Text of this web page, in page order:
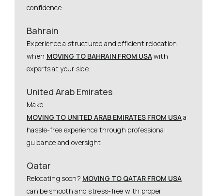
confidence.
Bahrain
Experience a structured and efficient relocation
when MOVING TO BAHRAIN FROM USAwith
experts at your side.
United Arab Emirates
Make
MOVING TO UNITED ARAB EMIRATES FROM USAa
hassle-free experience through professional
guidance and oversight.
Qatar
Relocating soon? MOVING TO QATAR FROM USA
can be smooth and stress-free with proper